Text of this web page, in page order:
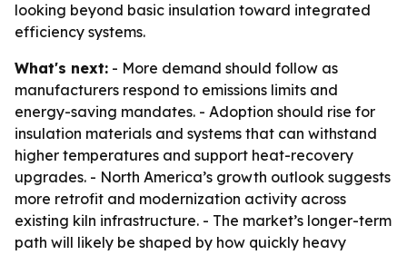
looking beyond basic insulation toward integrated
efficiency systems.
What's next: - More demand should follow as
manufacturers respond to emissions limits and
energy-saving mandates. - Adoption should rise for
insulation materials and systems that can withstand
higher temperatures and support heat-recovery
upgrades. - North America’s growth outlook suggests
more retrofit and modernization activity across
existing kiln infrastructure. - The market’s longer-term
path will likely be shaped by how quickly heavy